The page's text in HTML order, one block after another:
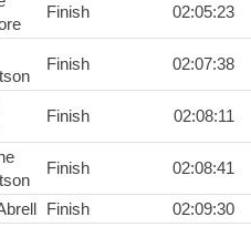
Finish 02:05:23
Finish 02:07:38
Finish 02:08:11
Finish 02:08:41
Finish 02:09:30